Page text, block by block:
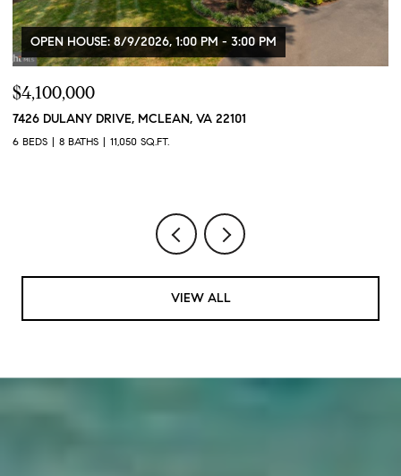
OPEN HOUSE: 8/9/2026, 1:00 PM - 3:00 PM
$4,100,000
7426 DULANY DRIVE, MCLEAN, VA 22101
6 BEDS 8 BATHS 11,050 SQ.FT.
VIEW ALL